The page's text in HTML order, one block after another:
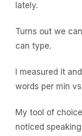
lately.
Turns out we
can type.
I measured it
words per min
My tool of
noticed